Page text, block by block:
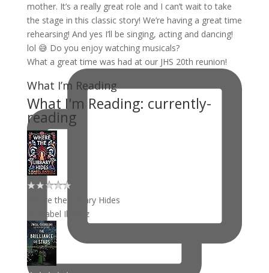
What a great time was had at our JHS 20th reunion!
What I’m Reading
What I'm Reading: currently-
reading
Where the Library Hides
Isabel Ibañez